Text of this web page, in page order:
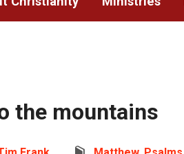
the mountains